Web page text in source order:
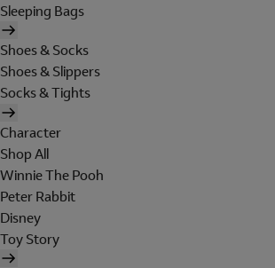
Sleeping Bags
Shoes & Socks
Shoes & Slippers
Socks & Tights
Character
Shop All
Winnie The Pooh
Peter Rabbit
Disney
Toy Story